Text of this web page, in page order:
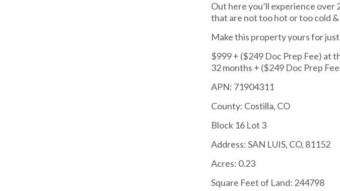
Out here you’ll experience over
that are not too hot or too cold
Make this property yours for
$999 + ($249 Doc Prep Fee) at
32 months + ($249 Doc Prep
APN: 71904311
County: Costilla, CO
Block 16 Lot 3
Address: SAN LUIS, CO, 81152
Acres: 0.23
Square Feet of Land: 244798